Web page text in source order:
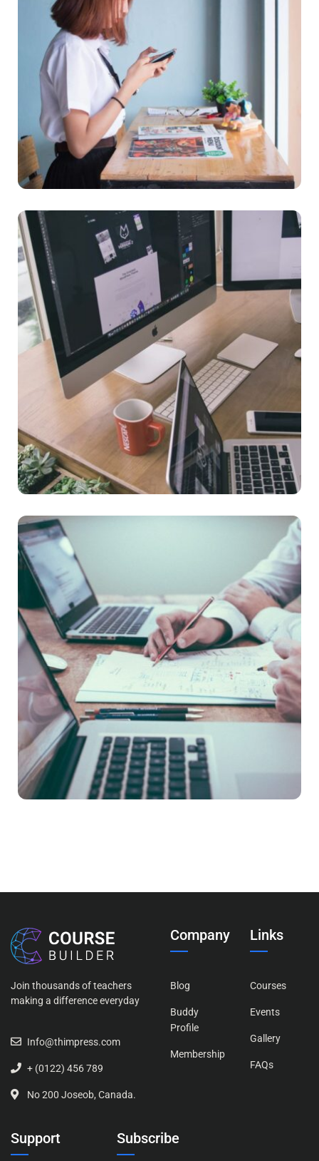
Join thousands of teachers
making a difference everyday
Info@thimpress.com
+ (0122) 456 789
No 200 Joseob, Canada.
Company
Blog
Buddy
Profile
Membership
Links
Courses
Events
Gallery
FAQs
Support Subscribe